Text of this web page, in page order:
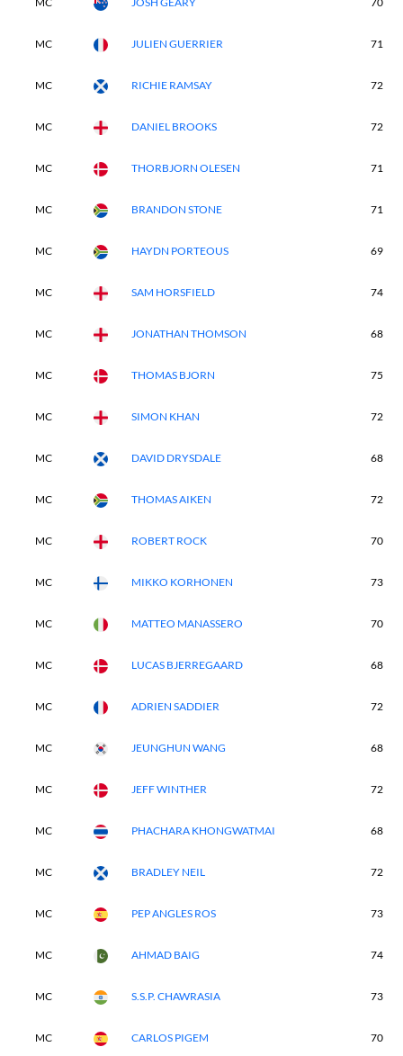
MC JULIEN GUERRIER 71
MC RICHIE RAMSAY 72
MC DANIEL BROOKS 72
MC THORBJORN OLESEN 71
MC BRANDON STONE 71
MC HAYDN PORTEOUS 69
MC SAM HORSFIELD 74
MC JONATHAN THOMSON 68
MC THOMAS BJORN 75
MC SIMON KHAN 72
MC DAVID DRYSDALE 68
MC THOMAS AIKEN 72
MC ROBERT ROCK 70
MC MIKKO KORHONEN 73
MC MATTEO MANASSERO 70
MC LUCAS BJERREGAARD 68
MC ADRIEN SADDIER 72
MC JEUNGHUN WANG 68
MC JEFF WINTHER 72
MC PHACHARA KHONGWATMAI 68
MC BRADLEY NEIL 72
MC PEP ANGLES ROS 73
MC AHMAD BAIG 74
MC S.S.P. CHAWRASIA 73
MC CARLOS PIGEM 70